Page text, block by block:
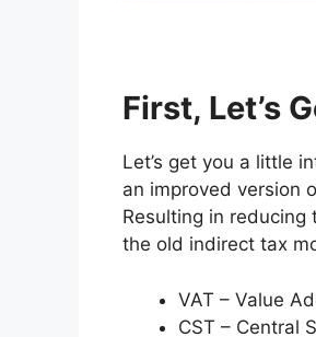
First, Let’s
Let’s get you a little
an improved version
Resulting in
the old indirect tax
VAT – Value
CST – Central